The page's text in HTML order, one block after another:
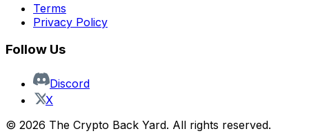
Terms
Privacy Policy
Follow Us
Discord
X
© 2026 The Crypto Back Yard. All rights reserved.